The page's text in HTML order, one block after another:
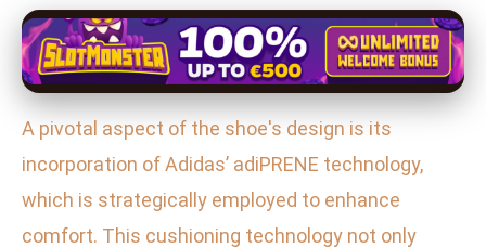
A pivotal aspect of the shoe's design is its
incorporation of Adidas’ adiPRENE technology,
which is strategically employed to enhance
comfort. This cushioning technology not only